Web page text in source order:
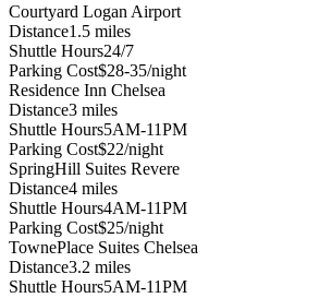
Courtyard Logan Airport
Distance1.5 miles
Shuttle Hours24/7
Parking Cost$28-35/night
Residence Inn Chelsea
Distance3 miles
Shuttle Hours5AM-11PM
Parking Cost$22/night
SpringHill Suites Revere
Distance4 miles
Shuttle Hours4AM-11PM
Parking Cost$25/night
TownePlace Suites Chelsea
Distance3.2 miles
Shuttle Hours5AM-11PM